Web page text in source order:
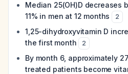
Median 25(OH)D decreases
11% in men at 12 months
2
1,25-dihydroxyvitamin D
the first month
2
By month 6, approximately
treated patients become